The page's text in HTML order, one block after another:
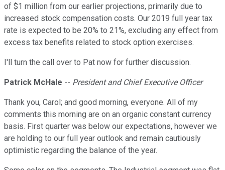
of $1 million from our earlier projections, primarily due to
increased stock compensation costs. Our 2019 full year tax
rate is expected to be 20% to 21%, excluding any effect from
excess tax benefits related to stock option exercises.
I'll turn the call over to Pat now for further discussion.
Patrick McHale -- President and Chief Executive Officer
Thank you, Carol; and good morning, everyone. All of my
comments this morning are on an organic constant currency
basis. First quarter was below our expectations, however we
are holding to our full year outlook and remain cautiously
optimistic regarding the balance of the year.